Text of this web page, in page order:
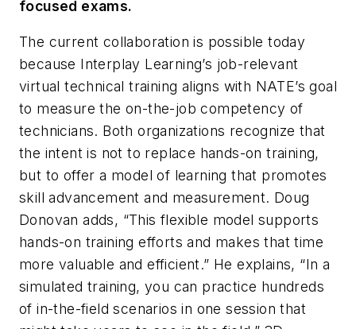
focused exams.
The current collaboration is possible today
because Interplay Learning’s job-relevant
virtual technical training aligns with NATE’s goal
to measure the on-the-job competency of
technicians. Both organizations recognize that
the intent is not to replace hands-on training,
but to offer a model of learning that promotes
skill advancement and measurement. Doug
Donovan adds, “This flexible model supports
hands-on training efforts and makes that time
more valuable and efficient.” He explains, “In a
simulated training, you can practice hundreds
of in-the-field scenarios in one session that